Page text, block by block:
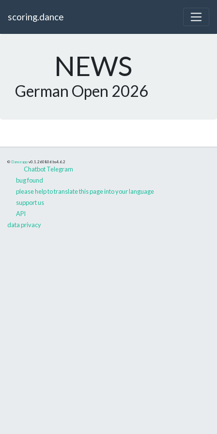
scoring.dance
NEWS
German Open 2026
© Danceapp v0.1.260806 bs4.6.2
Chatbot Telegram
bug found
please help to translate this page into your language
support us
API
data privacy